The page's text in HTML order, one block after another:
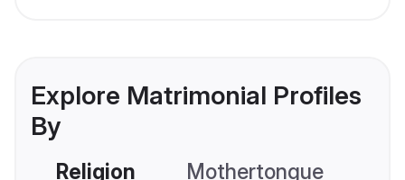
Explore Matrimonial Profiles
By
Religion Mothertongue